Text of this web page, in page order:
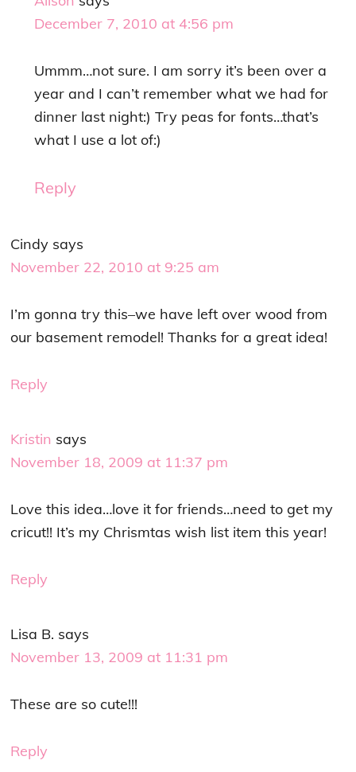
December 7, 2010 at 4:56 pm
Ummm…not sure. I am sorry it’s been over a
year and I can’t remember what we had for
dinner last night:) Try peas for fonts…that’s
what I use a lot of:)
Reply
Cindy says
November 22, 2010 at 9:25 am
I’m gonna try this–we have left over wood from
our basement remodel! Thanks for a great idea!
Reply
Kristin says
November 18, 2009 at 11:37 pm
Love this idea…love it for friends…need to get my
cricut!! It’s my Chrismtas wish list item this year!
Reply
Lisa B. says
November 13, 2009 at 11:31 pm
These are so cute!!!
Reply